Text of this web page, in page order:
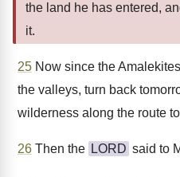
the land he has entered,
it.
25 Now since the
the valleys, turn back
wilderness along the route
26 Then the LORD said to